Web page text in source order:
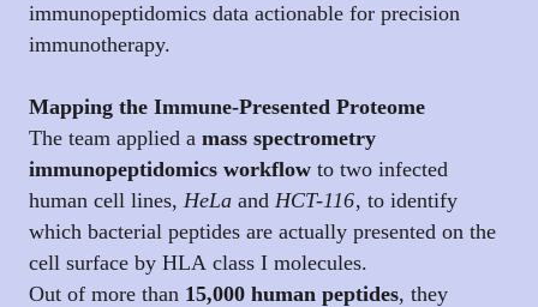
immunopeptidomics data actionable for precision
immunotherapy.
Mapping the Immune-Presented Proteome
The team applied a mass spectrometry
immunopeptidomics workflow to two infected
human cell lines, HeLa and HCT-116, to identify
which bacterial peptides are actually presented on the
cell surface by HLA class I molecules.
Out of more than 15,000 human peptides, they